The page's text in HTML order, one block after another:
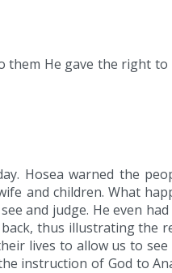
them He gave the right
Hosea warned the
and children. What
and judge. He even
thus illustrating the
lives to allow us to see
instruction of God to